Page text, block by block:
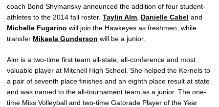
coach Bond Shymansky announced the addition of four student-
athletes to the 2014 fall roster. Taylin Alm Danielle Cabel and
Michelle Fugarino will join the Hawkeyes as freshmen, while
transfer Mikaela Gunderson will be a junior.
Alm is a two-time first team all-state, all-conference and most
valuable player at Mitchell High School. She helped the Kernels to
a pair of seventh place finishes and an eighth place result at state
and was named to the all-tournament team as a junior. The one-
time Miss Volleyball and two-time Gatorade Player of the Year